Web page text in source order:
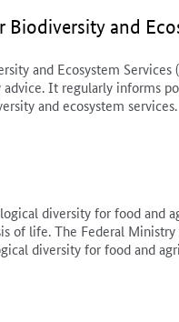
and
and Ecosystem Services
It regularly informs
and ecosystem services.
diversity for food and
of life. The Federal
diversity for food and